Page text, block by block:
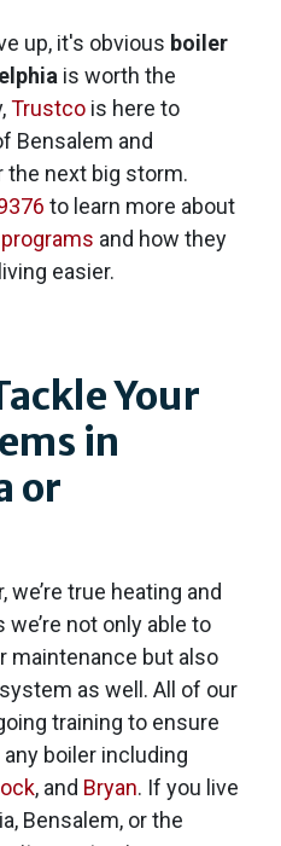
up, it's obvious boiler
is worth the
Trustco is here to
Bensalem and
the next big storm.
to learn more about
and how they
easier.
Your
in
or
true heating and
not only able to
maintenance but also
as well. All of our
training to ensure
boiler including
, and Bryan. If you live
Bensalem, or the